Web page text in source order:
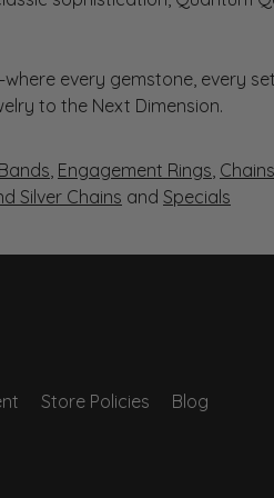
every gemstone, every
to the Next Dimension.
, Engagement Rings, Chains
Silver Chains and Specials
Store Policies Blog